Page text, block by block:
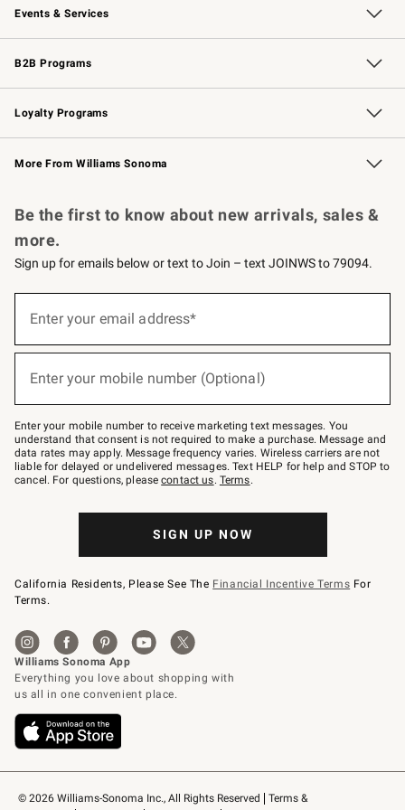
Events & Services
Wedding & Gift Registry Free Design Services
Events Knife Sharpening
Gift Cards
B2B Programs
B2B Overview Contract
Trade Professional Chefs
Corporate Gifting
Loyalty Programs
Williams Sonoma Credit Card Key Rewards
Williams Sonoma Reserve
More From Williams Sonoma
© 2026 Williams-Sonoma Inc., All Rights Reserved
Terms &
Be the first to know about new arrivals, sales &
more.
Sign up for emails below or text to Join – text JOINWS to 79094.
below
Join
–
text
JOINWS
to
79094.
Enter your email address*
Enter your mobile number (Optional)
Enter your mobile number to receive marketing text messages. You
understand that consent is not required to make a purchase. Message and
data rates may apply. Message frequency varies. Wireless carriers are not
liable for delayed or undelivered messages. Text HELP for help and STOP to
cancel. For questions, pleasecontact us. Terms.
SIGN UP NOW
California Residents, Please See The Financial Incentive Terms For
Terms.